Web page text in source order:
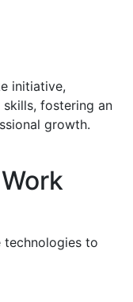
initiative,
fostering an
growth.
technologies to